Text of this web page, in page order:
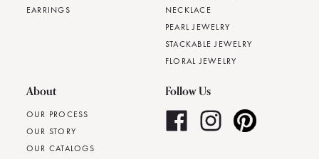
EARRINGS
NECKLACE
PEARL JEWELRY
STACKABLE JEWELRY
FLORAL JEWELRY
About
OUR PROCESS
OUR STORY
OUR CATALOGS
Follow Us